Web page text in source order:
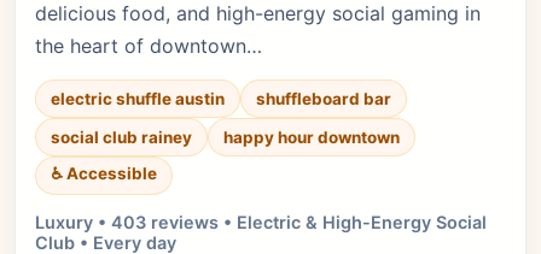
delicious food, and high-energy social gaming in
the heart of downtown…
electric shuffle austin
shuffleboard bar
social club rainey
happy hour downtown
♿ Accessible
Luxury • 403 reviews • Electric & High-Energy Social
Club • Every day